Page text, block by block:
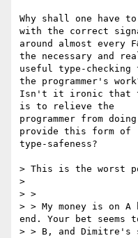
Why shall one have
with the correct
around almost every
the necessary and
useful type-
the programmer's
Isn't it ironic that
is to relieve the
programmer from
provide this form of
type-safeness?
> This is the worst
>
> >
> > My money is on
end. Your bet seems
> > B, and Dimitre's